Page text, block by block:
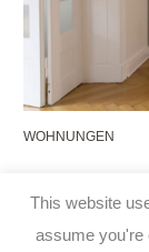
WOHNUNGEN
This website
assume you're